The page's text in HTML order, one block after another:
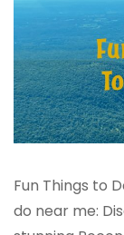
Fun Things to
do near me: